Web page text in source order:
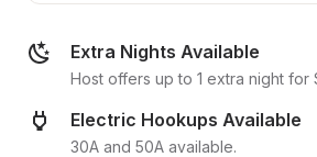
Extra Nights Available
Host offers up to 1 extra night for
Electric Hookups Available
30A and 50A available.